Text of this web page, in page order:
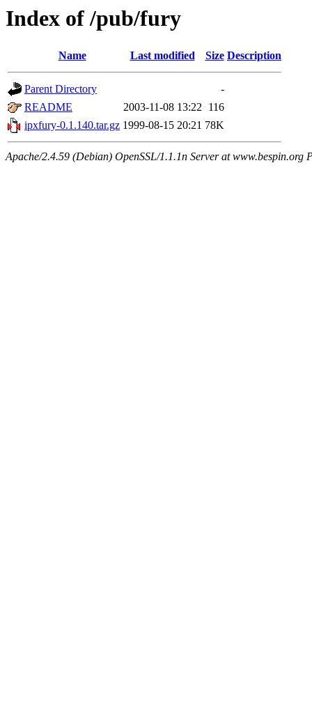
Index of /pub/fury
Name Last modified Size Description
Parent Directory
-
README
2003-11-08 13:22 116
ipxfury-0.1.140.tar.gz 1999-08-15 20:21 78K
Apache/2.4.59 (Debian) OpenSSL/1.1.1n Server at www.bespin.org